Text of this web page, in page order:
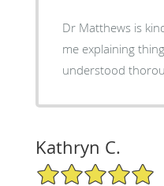
Dr Matthews is
me explaining
understood
Kathryn C.
5/5 Star Rating